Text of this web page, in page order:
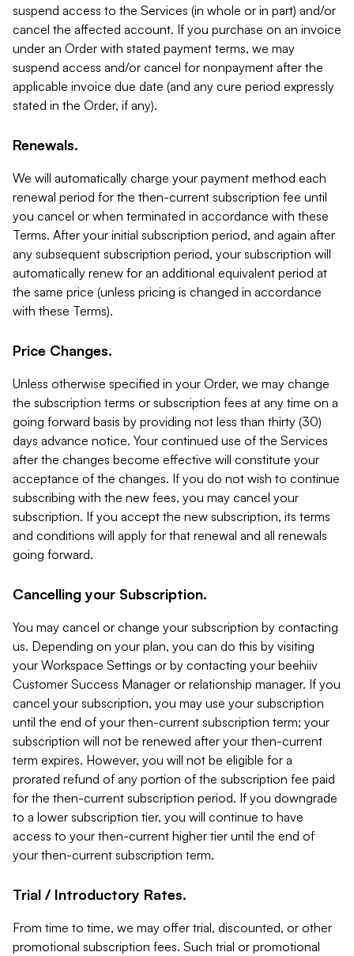
suspend access to the Services (in whole or in part) and/or
cancel the affected account. If you purchase on an invoice
under an Order with stated payment terms, we may
suspend access and/or cancel for nonpayment after the
applicable invoice due date (and any cure period expressly
stated in the Order, if any).
Renewals.
We will automatically charge your payment method each
renewal period for the then-current subscription fee until
you cancel or when terminated in accordance with these
Terms. After your initial subscription period, and again after
any subsequent subscription period, your subscription will
automatically renew for an additional equivalent period at
the same price (unless pricing is changed in accordance
with these Terms).
Price Changes.
Unless otherwise specified in your Order, we may change
the subscription terms or subscription fees at any time on a
going forward basis by providing not less than thirty (30)
days advance notice. Your continued use of the Services
after the changes become effective will constitute your
acceptance of the changes. If you do not wish to continue
subscribing with the new fees, you may cancel your
subscription. If you accept the new subscription, its terms
and conditions will apply for that renewal and all renewals
going forward.
Cancelling your Subscription.
You may cancel or change your subscription by contacting
us. Depending on your plan, you can do this by visiting
your Workspace Settings or by contacting your beehiiv
Customer Success Manager or relationship manager. If you
cancel your subscription, you may use your subscription
until the end of your then-current subscription term; your
subscription will not be renewed after your then-current
term expires. However, you will not be eligible for a
prorated refund of any portion of the subscription fee paid
for the then-current subscription period. If you downgrade
to a lower subscription tier, you will continue to have
access to your then-current higher tier until the end of
your then-current subscription term.
Trial / Introductory Rates.
From time to time, we may offer trial, discounted, or other
promotional subscription fees. Such trial or promotional